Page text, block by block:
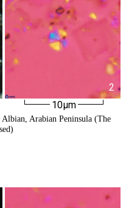
2
10µm
Albian, Arabian Peninsula (The